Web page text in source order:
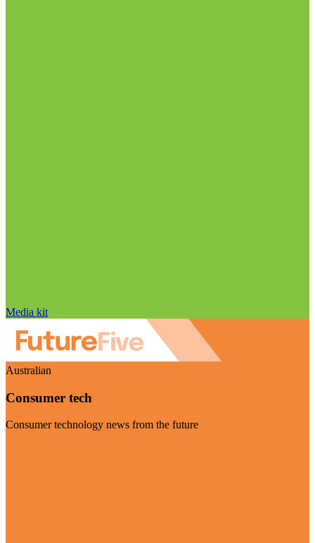
Media kit
Australian
Consumer tech
Consumer technology news from the future